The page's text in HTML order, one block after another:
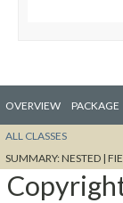
OVERVIEW PACKAGE
ALL CLASSES
SUMMARY:NESTED |